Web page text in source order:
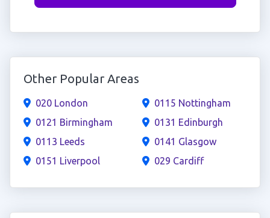
Other Popular Areas
020 London
0121 Birmingham
0113 Leeds
0151 Liverpool
0115 Nottingham
0131 Edinburgh
0141 Glasgow
029 Cardiff